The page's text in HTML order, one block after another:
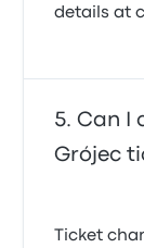
details at
Can I
Grójec
Ticket